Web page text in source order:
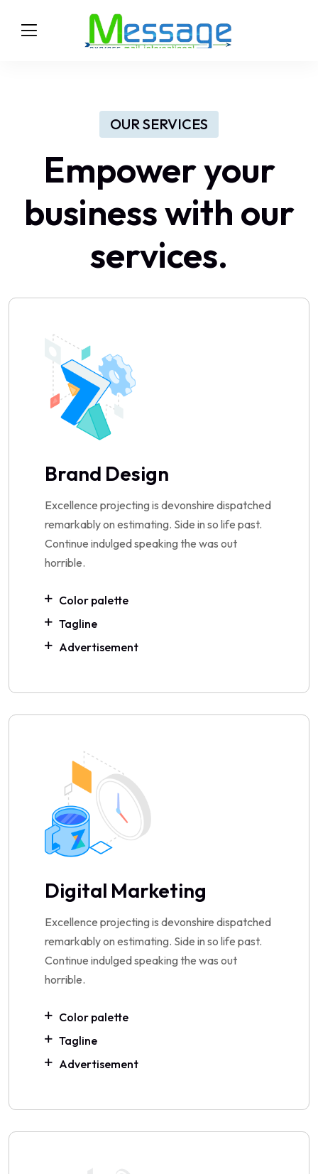
OUR SERVICES
Empower your
business with our
services.
Brand Design
Excellence projecting is devonshire dispatched
remarkably on estimating. Side in so life past.
Continue indulged speaking the was out
horrible.
Color palette
Tagline
Advertisement
Digital Marketing
Excellence projecting is devonshire dispatched
remarkably on estimating. Side in so life past.
Continue indulged speaking the was out
horrible.
Color palette
Tagline
Advertisement